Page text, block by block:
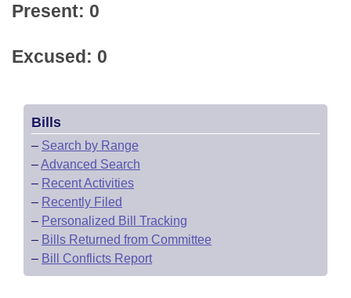
Present: 0
Excused: 0
Bills
– Search by Range
–Advanced Search
– Recent Activities
– Recently Filed
– Personalized Bill Tracking
– Bills Returned from Committee
– Bill Conflicts Report